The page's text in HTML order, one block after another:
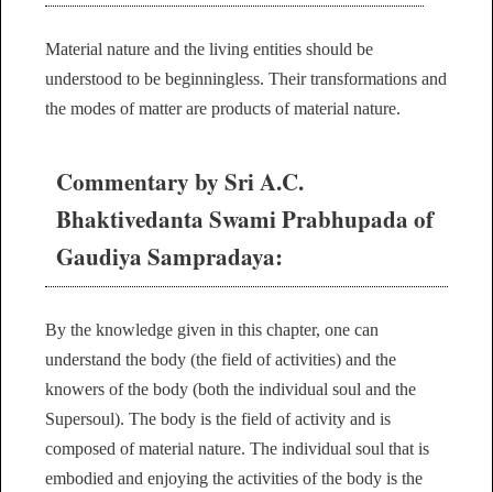
Material nature and the living entities should be
understood to be beginningless. Their transformations and
the modes of matter are products of material nature.
Commentary by Sri A.C.
Bhaktivedanta Swami Prabhupada of
Gaudiya Sampradaya:
By the knowledge given in this chapter, one can
understand the body (the field of activities) and the
knowers of the body (both the individual soul and the
Supersoul). The body is the field of activity and is
composed of material nature. The individual soul that is
embodied and enjoying the activities of the body is the